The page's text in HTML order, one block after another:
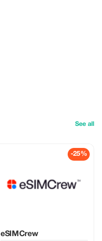
See all
-25%
eSIMCrew